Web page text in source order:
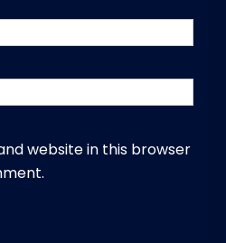
website in this browser